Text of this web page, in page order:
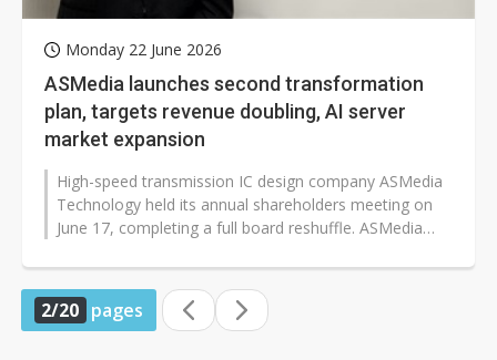
Monday 22 June 2026
ASMedia launches second transformation
plan, targets revenue doubling, AI server
market expansion
High-speed transmission IC design company ASMedia
Technology held its annual shareholders meeting on
June 17, completing a full board reshuffle. ASMedia
2/20 pages